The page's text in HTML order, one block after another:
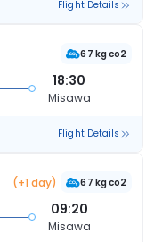
Flight Details
67 kg co2
18:30
Misawa
Flight Details
(+1 day) 67 kg co2
09:20
Misawa